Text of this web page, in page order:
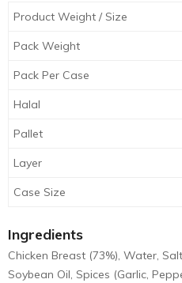
Product Weight / Size
Pack Weight
Pack Per Case
Halal
Pallet
Layer
Case Size
Ingredients
Chicken Breast (73%), Water,
Soybean Oil, Spices (Garlic,